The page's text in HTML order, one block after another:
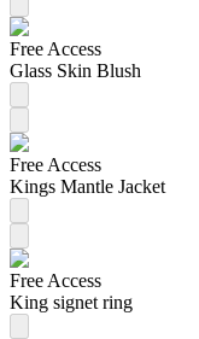
Free Access
Glass Skin Blush
Free Access
Kings Mantle Jacket
Free Access
King signet ring